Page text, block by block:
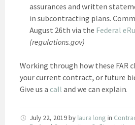
assurances and written
in subcontracting plans.
August 26th via the Federal
(regulations.gov)
Working through how these FAR
your current contract, or future
Give us a call and we can explain.
July 22, 2019by laura long in